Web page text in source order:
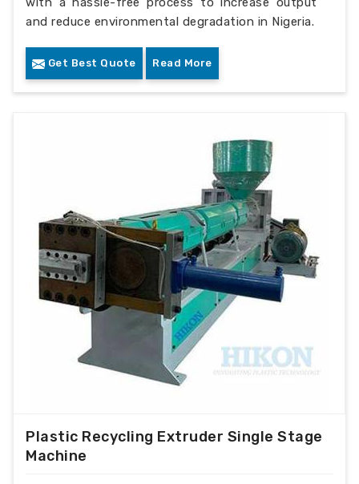
and reduce environmental degradation in Nigeria.
Get Best Quote Read More
Plastic Recycling Extruder Single Stage
Machine